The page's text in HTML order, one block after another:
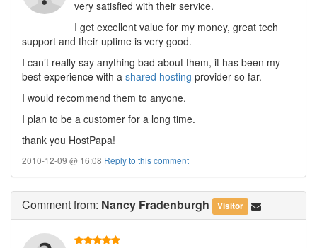
very satisfied with their service.
I get excellent value for my money, great tech
support and their uptime is very good.
I can’t really say anything bad about them, it has been my
best experience with a shared hosting provider so far.
I would recommend them to anyone.
I plan to be a customer for a long time.
thank you HostPapa!
2010-12-09 @ 16:08 Reply to this comment
Commentfrom: Nancy Fradenburgh Visitor